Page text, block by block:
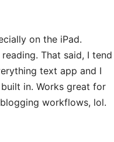
on the iPad.
That said, I tend
text app and I
in. Works great for
workflows, lol.